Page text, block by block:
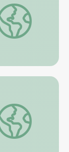
Assemble |
Will More Voters